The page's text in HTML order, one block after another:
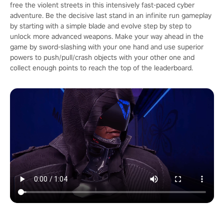
free the violent streets in this intensively fast-paced cyber
adventure. Be the decisive last stand in an infinite run gameplay
by starting with a simple blade and evolve step by step to
unlock more advanced weapons. Make your way ahead in the
game by sword-slashing with your one hand and use superior
powers to push/pull/crash objects with your other one and
collect enough points to reach the top of the leaderboard.